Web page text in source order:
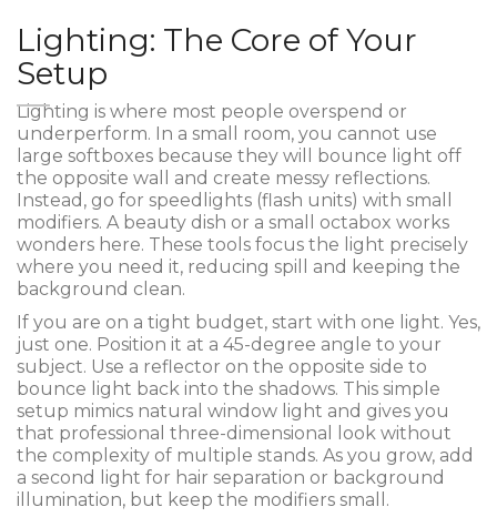
Lighting: The Core of Your
Setup
Lighting is where most people overspend or
underperform. In a small room, you cannot use
large softboxes because they will bounce light off
the opposite wall and create messy reflections.
Instead, go for speedlights (flash units) with small
modifiers. A beauty dish or a small octabox works
wonders here. These tools focus the light precisely
where you need it, reducing spill and keeping the
background clean.
If you are on a tight budget, start with one light. Yes,
just one. Position it at a 45-degree angle to your
subject. Use a reflector on the opposite side to
bounce light back into the shadows. This simple
setup mimics natural window light and gives you
that professional three-dimensional look without
the complexity of multiple stands. As you grow, add
a second light for hair separation or background
illumination, but keep the modifiers small.